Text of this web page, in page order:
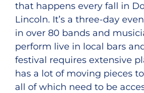
that happens every fall in
Lincoln. It’s a three-day
in over 80 bands and
perform live in local bars
festival requires extensive
has a lot of moving pieces
all of which need to be